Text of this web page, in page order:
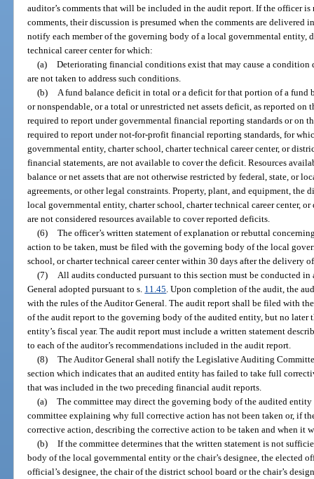
auditor’s comments that will be included in the audit report. If the officer is
comments, their discussion is presumed when the comments are
notify each member of the governing body of a local governmental entity,
technical career center for which:
(a) Deteriorating financial conditions exist that may cause a condition
are not taken to address such conditions.
(b)
A fund balance deficit in total or a deficit for that portion of a fund
or nonspendable, or a total or unrestricted net assets deficit, as reported
required to report under governmental financial reporting standards or on
required to report under not-for-profit financial reporting standards, for
governmental entity, charter school, charter technical career center, or
financial statements, are not available to cover the deficit. Resources
balance or net assets that are not otherwise restricted by federal, state, or
agreements, or other legal constraints. Property, plant, and equipment,
local governmental entity, charter school, charter technical career center,
are not considered resources available to cover reported deficits.
(6) The officer’s written statement of explanation or rebuttal
action to be taken, must be filed with the governing body of the local
school, or charter technical career center within 30 days after the delivery
(7)
All audits conducted pursuant to this section must be conducted
General adopted pursuant to s. 11.45 . Upon completion of the audit, the
with the rules of the Auditor General. The audit report shall be filed with
of the audit report to the governing body of the audited entity, but no later
entity’s fiscal year. The audit report must include a written statement
to each of the auditor’s recommendations included in the audit report.
(8) The Auditor General shall notify the Legislative Auditing
section which indicates that an audited entity has failed to take full
that was included in the two preceding financial audit reports.
(a) The committee may direct the governing body of the audited
committee explaining why full corrective action has not been taken or, if
corrective action, describing the corrective action to be taken and when it
(b) If the committee determines that the written statement is not
body of the local governmental entity or the chair’s designee, the elected
official’s designee, the chair of the district school board or the chair’s